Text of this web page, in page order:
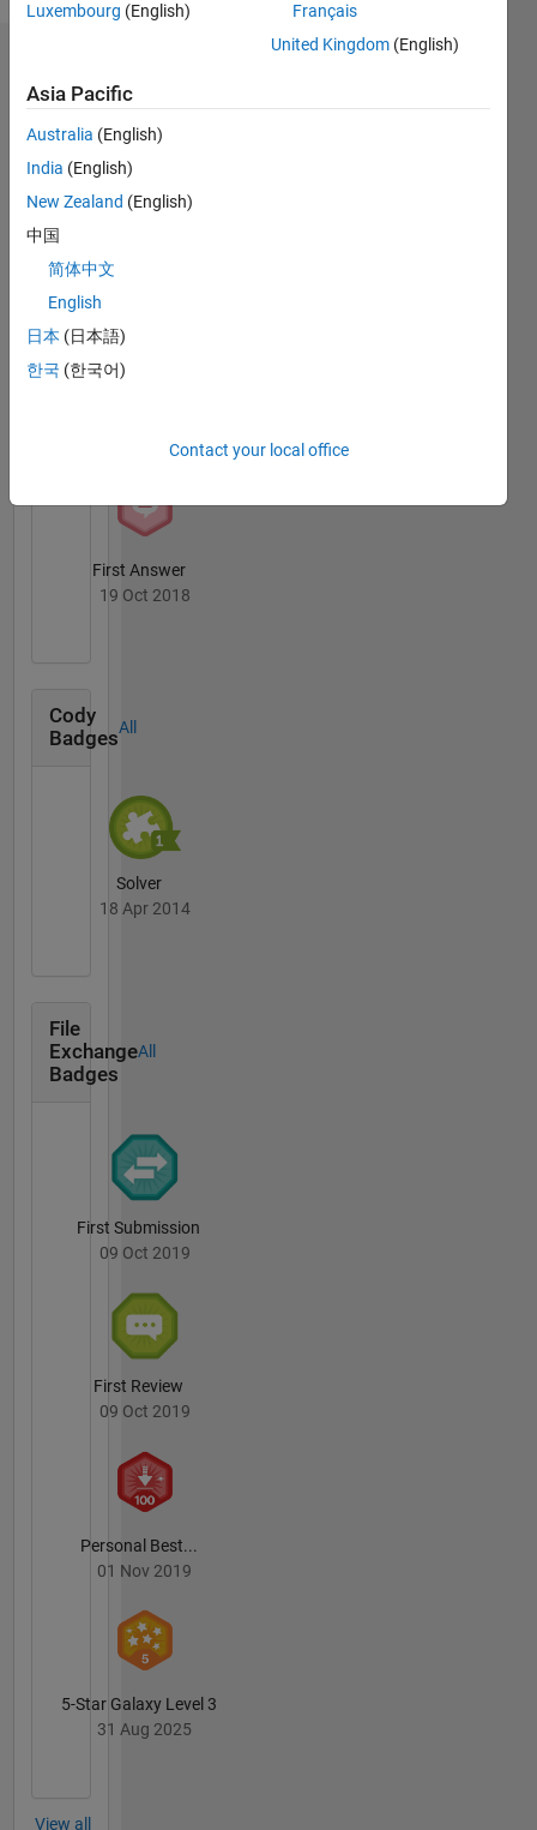
Michael
Carone's
MATLAB
Answers
Badges
First Answer
19 Oct 2018
Cody
Badges
All
Solver
18 Apr 2014
File
Exchange
Badges
All
First Submission
09 Oct 2019
First Review
09 Oct 2019
Personal Best...
01 Nov 2019
5-Star Galaxy Level 3
31 Aug 2025
View all
Luxembourg (English)
Français
United Kingdom (English)
Asia Pacific
Australia (English)
India (English)
New Zealand (English)
中国
简体中文
English
日本 (日本語)
한국 (한국어)
Contact your local office